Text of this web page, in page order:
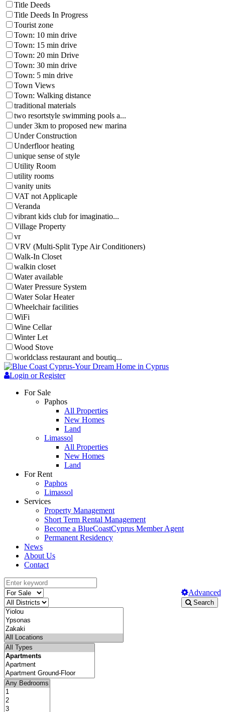
Title Deeds
Title Deeds In Progress
Tourist zone
Town: 10 min drive
Town: 15 min drive
Town: 20 min Drive
Town: 30 min drive
Town: 5 min drive
Town Views
Town: Walking distance
traditional materials
two resortstyle swimming pools a...
under 3km to proposed new marina
Under Construction
Underfloor heating
unique sense of style
Utility Room
utility rooms
vanity units
VAT not Applicaple
Veranda
vibrant kids club for imaginatio...
Village Property
vr
VRV (Multi-Split Type Air Conditioners)
Walk-In Closet
walkin closet
Water available
Water Pressure System
Water Solar Heater
Wheelchair facilities
WiFi
Wine Cellar
Winter Let
Wood Stove
worldclass restaurant and boutiq...
Login or Register
For Sale
Paphos
All Properties
New Homes
Land
Limassol
All Properties
New Homes
Land
For Rent
Paphos
Limassol
Services
Property Management
Short Term Rental Management
Become a BlueCoastCyprus Member Agent
Permanent Residency
News
About Us
Contact
Advanced
Search